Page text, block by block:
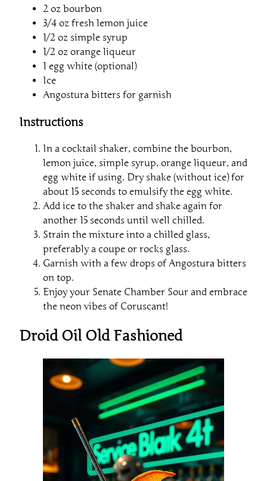
2 oz bourbon
3/4 oz fresh lemon juice
1/2 oz simple syrup
1/2 oz orange liqueur
1 egg white (optional)
Ice
Angostura bitters for garnish
Instructions
In a cocktail shaker, combine the bourbon,
lemon juice, simple syrup, orange liqueur, and
egg white if using. Dry shake (without ice) for
about 15 seconds to emulsify the egg white.
Add ice to the shaker and shake again for
another 15 seconds until well chilled.
Strain the mixture into a chilled glass,
preferably a coupe or rocks glass.
Garnish with a few drops of Angostura bitters
on top.
Enjoy your Senate Chamber Sour and embrace
the neon vibes of Coruscant!
Droid Oil Old Fashioned